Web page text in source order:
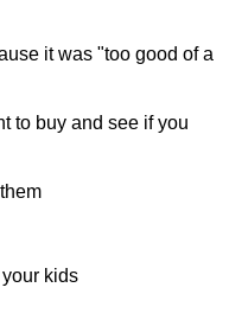
it was "too good of a
to buy and see if you
kids